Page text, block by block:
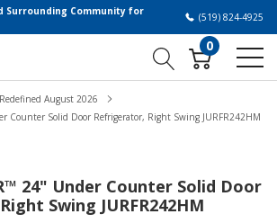
Surrounding Community for
(519) 824-4925
0
August 2026
Counter Solid Door Refrigerator, Right Swing JURFR242HM
24" Under Counter Solid Door
Swing JURFR242HM